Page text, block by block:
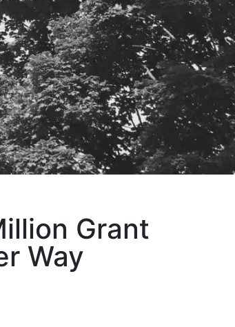
Grant
Way